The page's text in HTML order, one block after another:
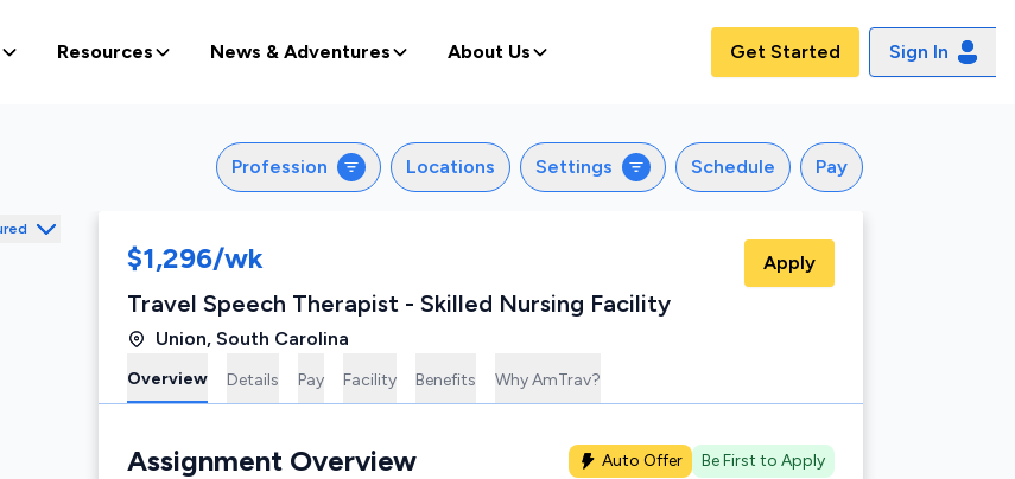
Resources News & Adventures About Us Get Started Sign In
Profession Locations Settings Schedule Pay
$1,296/wk
Travel Speech Therapist - Skilled Nursing Facility
Union, South Carolina
Apply
Overview Details Pay Facility Benefits Why AmTrav?
Assignment Overview Auto Offer
Be First to Apply